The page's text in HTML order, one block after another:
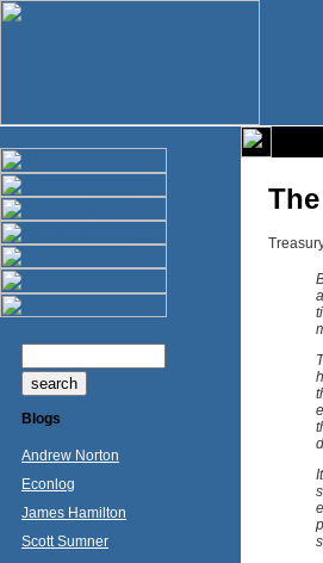
Blogs
Andrew Norton
Econlog
James Hamilton
Scott Sumner